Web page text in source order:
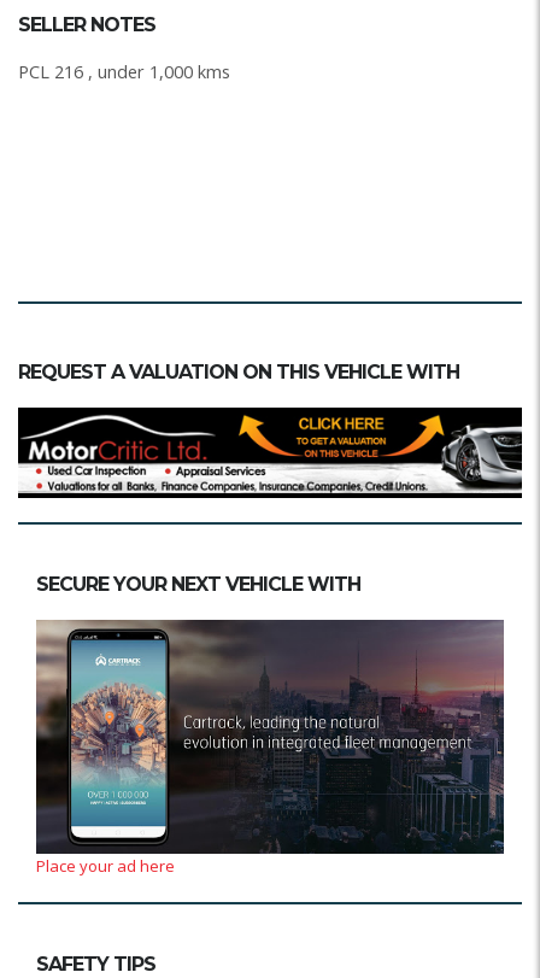
SELLER NOTES
PCL 216 , under 1,000 kms
REQUEST A VALUATION ON THIS VEHICLE WITH
SECURE YOUR NEXT VEHICLE WITH
Place your ad here
SAFETY TIPS